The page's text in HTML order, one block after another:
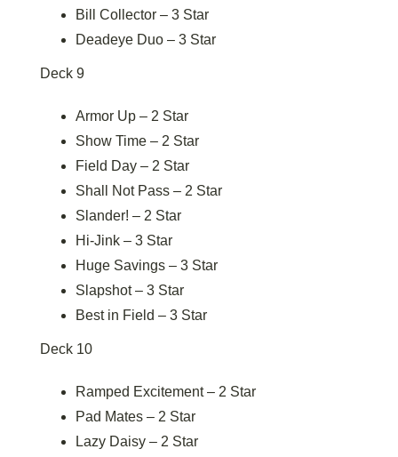
Bill Collector – 3 Star
Deadeye Duo – 3 Star
Deck 9
Armor Up – 2 Star
Show Time – 2 Star
Field Day – 2 Star
Shall Not Pass – 2 Star
Slander! – 2 Star
Hi-Jink – 3 Star
Huge Savings – 3 Star
Slapshot – 3 Star
Best in Field – 3 Star
Deck 10
Ramped Excitement – 2 Star
Pad Mates – 2 Star
Lazy Daisy – 2 Star